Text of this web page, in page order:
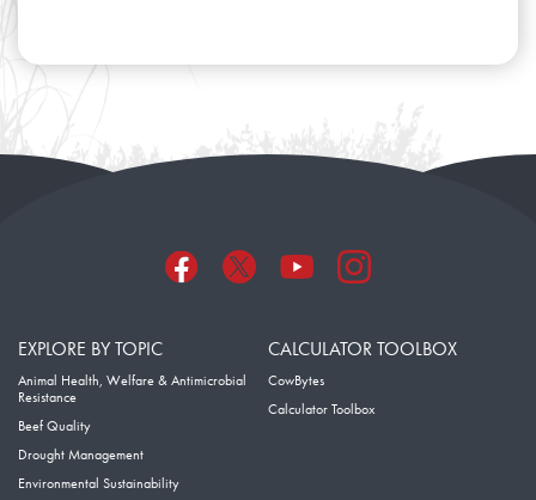
EXPLORE BY TOPIC
Animal Health, Welfare & Antimicrobial
Resistance
Beef Quality
Drought Management
Environmental Sustainability
CALCULATOR TOOLBOX
CowBytes
Calculator Toolbox